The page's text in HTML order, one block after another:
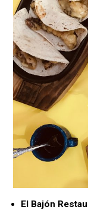
El Bajón